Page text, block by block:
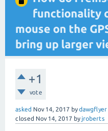
functionality
mouse on the
bring up larger
+1
vote
asked Nov 14, 2017 bydawgflyer
closed Nov 14, 2017 by jroberts